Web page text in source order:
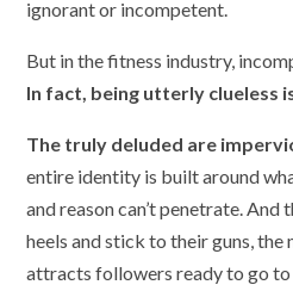
ignorant or incompetent.
But in the fitness industry,
In fact, being utterly clueless
The truly deluded are
entire identity is built around
and reason can’t penetrate.
heels and stick to their guns,
attracts followers ready to go